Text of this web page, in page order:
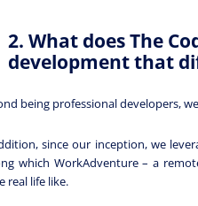
2. What does The
development that
being professional developers,
since our inception, we
which WorkAdventure – a
real life like.